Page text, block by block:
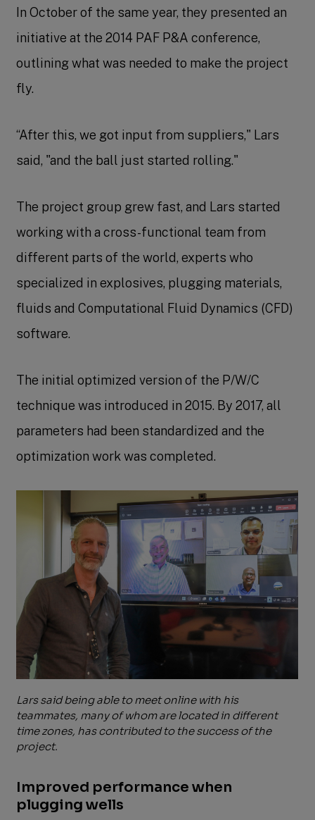
In October of the same year, they presented an
initiative at the 2014 PAF P&A conference,
outlining what was needed to make the project
fly.
“After this, we got input from suppliers," Lars
said, "and the ball just started rolling."
The project group grew fast, and Lars started
working with a cross-functional team from
different parts of the world, experts who
specialized in explosives, plugging materials,
fluids and Computational Fluid Dynamics (CFD)
software.
The initial optimized version of the P/W/C
technique was introduced in 2015. By 2017, all
parameters had been standardized and the
optimization work was completed.
Lars said being able to meet online with his
teammates, many of whom are located in different
time zones, has contributed to the success of the
project.
Improved performance when
plugging wells